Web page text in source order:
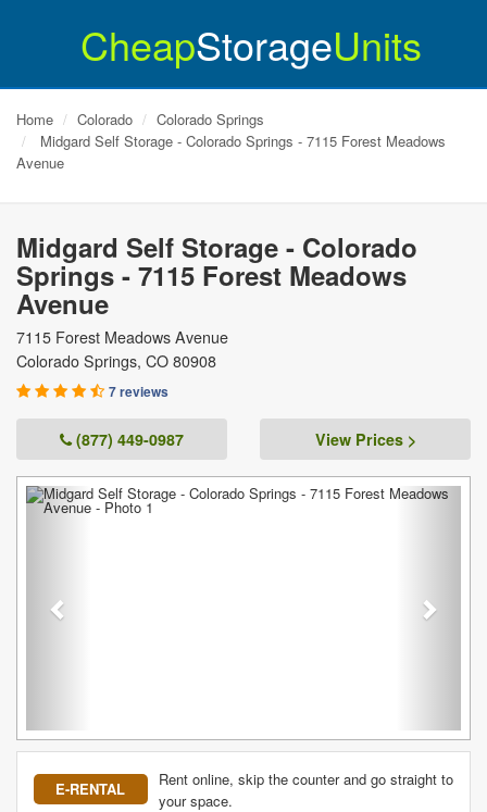
CheapStorageUnits
Home Colorado
Colorado Springs
Midgard Self Storage - Colorado Springs - 7115 Forest Meadows
Avenue
Midgard Self Storage - Colorado
Springs - 7115 Forest Meadows
Avenue
7115 Forest Meadows Avenue
Colorado Springs, CO 80908
7 reviews
(877) 449-0987 View Prices >
Previous Next
E-RENTAL
Rent online, skip the counter and go straight to
your space.